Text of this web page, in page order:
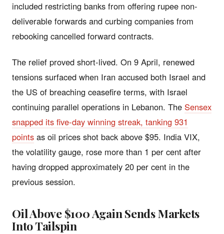
included restricting banks from offering rupee non-
deliverable forwards and curbing companies from
rebooking cancelled forward contracts.
The relief proved short-lived. On 9 April, renewed
tensions surfaced when Iran accused both Israel and
the US of breaching ceasefire terms, with Israel
continuing parallel operations in Lebanon. The Sensex
snapped its five-day winning streak, tanking 931
points as oil prices shot back above $95. India VIX,
the volatility gauge, rose more than 1 per cent after
having dropped approximately 20 per cent in the
previous session.
Oil Above $100 Again Sends Markets
Into Tailspin